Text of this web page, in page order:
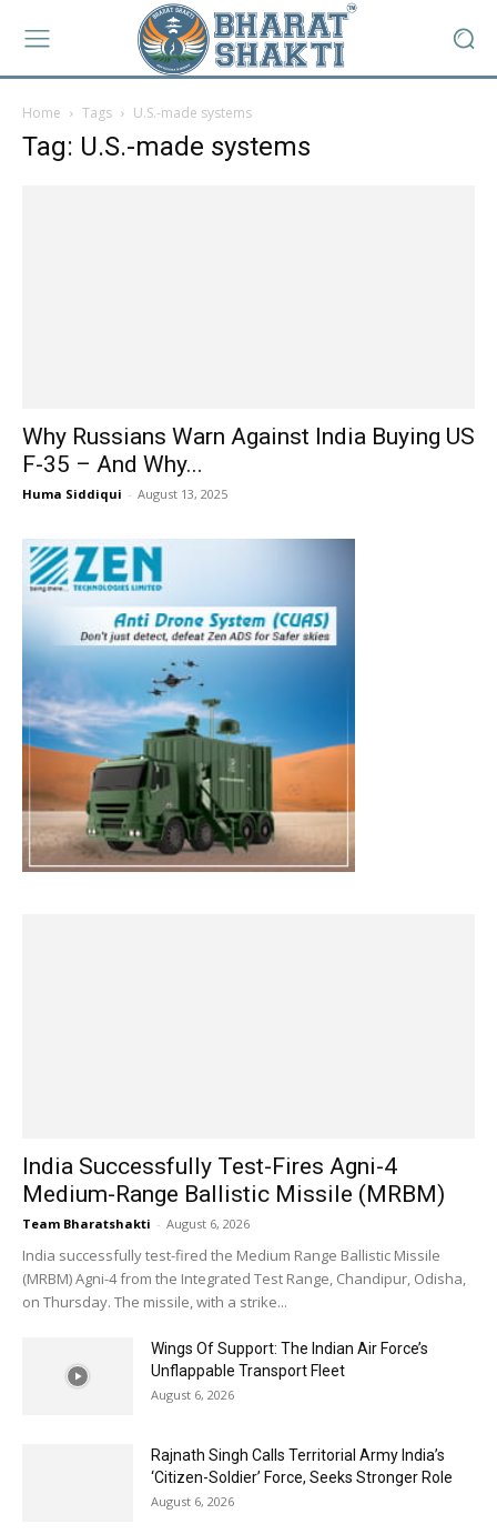
Home Tags U.S.-made systems
Tag: U.S.-made systems
Why Russians Warn Against India Buying US
F-35 – And Why...
Huma Siddiqui - August 13, 2025
India Successfully Test-Fires Agni-4
Medium-Range Ballistic Missile (MRBM)
Team Bharatshakti - August 6, 2026
India successfully test-fired the Medium Range Ballistic Missile
(MRBM) Agni-4 from the Integrated Test Range, Chandipur, Odisha,
on Thursday. The missile, with a strike...
Wings Of Support: The Indian Air Force’s
Unflappable Transport Fleet
August 6, 2026
Rajnath Singh Calls Territorial Army India’s
‘Citizen-Soldier’ Force, Seeks Stronger Role
August 6, 2026